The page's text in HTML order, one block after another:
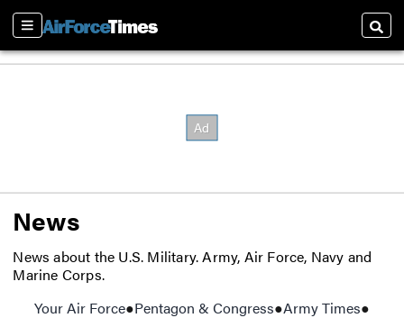
Sections
News
News about the U.S. Military. Army, Air Force, Navy and
Marine Corps.
Your Air Force Pentagon & Congress Army Times